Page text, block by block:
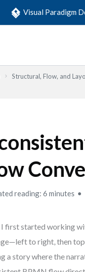
Visual Paradigm
Structural, Flow, and
reading: 6 minutes
I first started working
to right, then
a story where the